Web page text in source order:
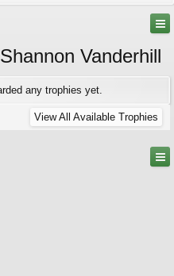
Vanderhill
any trophies yet.
View All Available Trophies